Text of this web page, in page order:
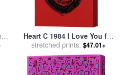
Heart C 1984 I Love You for
saleby Andy Warhol
stretched prints: $47.01+